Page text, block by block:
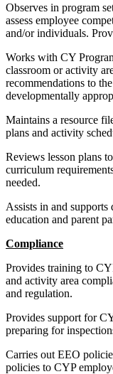
Observes in program
assess employee
and/or individuals.
Works with CY
classroom or activity
recommendations to
developmentally
Maintains a resource
plans and activity
Reviews lesson plans
curriculum
needed.
Assists in and
education and parent
Compliance
Provides training to
and activity area
and regulation.
Provides support for
preparing for
Carries out EEO
policies to CYP